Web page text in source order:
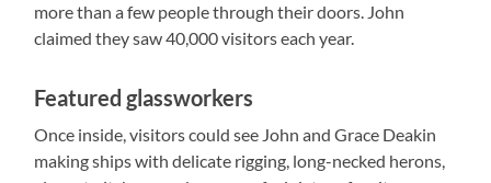
more than a few people through their doors. John
claimed they saw 40,000 visitors each year.
Featured glassworkers
Once inside, visitors could see John and Grace Deakin
making ships with delicate rigging, long-necked herons,